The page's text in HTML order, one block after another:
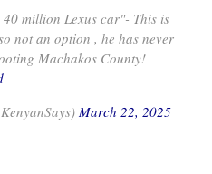
million Lexus car"- This is
not an option , he has never
Machakos County!
March 22, 2025